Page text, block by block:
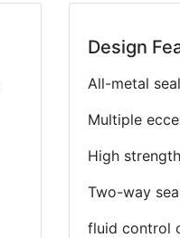
Design
All-metal
Multiple
High
Two-way
fluid control